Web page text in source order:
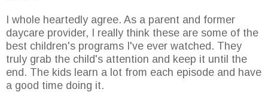
I whole heartedly agree. As a parent and former
daycare provider, I really think these are some of the
best children's programs I've ever watched. They
truly grab the child's attention and keep it until the
end. The kids learn a lot from each episode and have
a good time doing it.